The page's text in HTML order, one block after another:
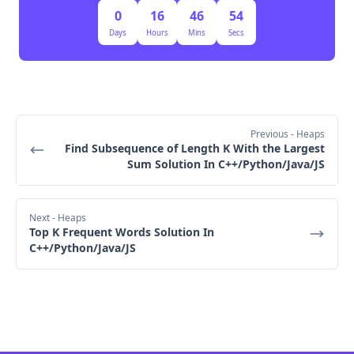
Updated Heap:
[(-0.4, (1,3)), (-0.5, (0,1)), (-0.6, (2,3))]
fraction.
The extracted fraction is 2/5, which is the k-th
smallest fraction.
Final Output: [2/5]
0
Days
16
Hours
46
Mins
53
Secs
Previous - Heaps
Find Subsequence of Length K With the Largest
Sum Solution In C++/Python/Java/JS
Next- Heaps
Top K Frequent Words Solution In
C++/Python/Java/JS